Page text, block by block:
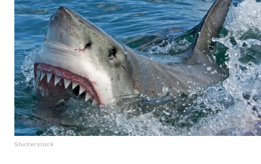
Shutterstock